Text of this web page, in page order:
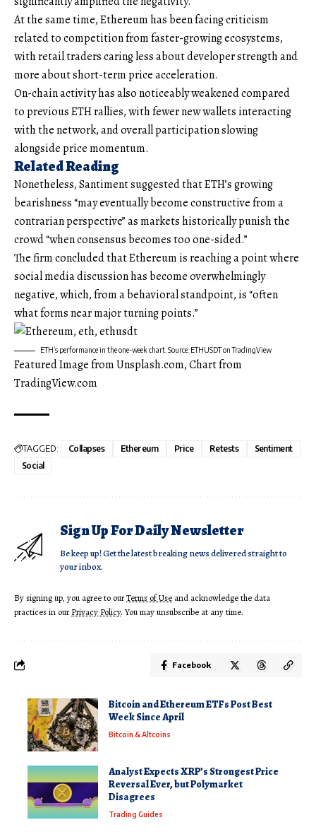
At the same time, Ethereum has been facing criticism
related to competition from faster-growing ecosystems,
with retail traders caring less about developer strength and
more about short-term price acceleration.
On-chain activity has also noticeably weakened compared
to previous ETH rallies, with fewer new wallets interacting
with the network, and overall participation slowing
alongside price momentum.
Related Reading
Nonetheless, Santiment suggested that ETH’s growing
bearishness “may eventually become constructive from a
contrarian perspective” as markets historically punish the
crowd “when consensus becomes too one-sided.”
The firm concluded that Ethereum is reaching a point where
social media discussion has become overwhelmingly
negative, which, from a behavioral standpoint, is “often
what forms near major turning points.”
ETH’s performance in the one-week chart. Source: ETHUSDT on TradingView
Featured Image from Unsplash.com, Chart from
TradingView.com
TAGGED: Collapses Ethereum Price Retests
Sentiment
Social
Sign Up For Daily Newsletter
Be keep up! Get the latest breaking news delivered straight to
your inbox.
By signing up, you agree to ourTerms of Use and acknowledge the data
practices in ourPrivacy Policy. You may unsubscribe at any time.
Facebook
Bitcoin and Ethereum ETFs Post Best
Week Since April
Bitcoin & Altcoins
Analyst Expects XRP’s Strongest Price
Reversal Ever, but Polymarket
Disagrees
Trading Guides